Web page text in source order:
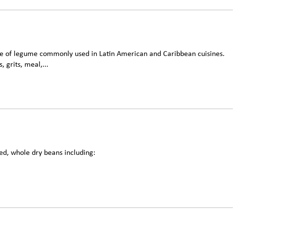
legume commonly used in Latin American and Caribbean cuisines.
grits, meal,...
whole dry beans including: